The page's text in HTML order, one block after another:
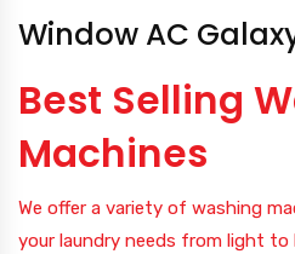
Window AC
Best Selling
Machines
We offer a variety of washing
your laundry needs from light to